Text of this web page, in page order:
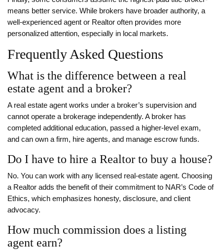
means better service. While brokers have broader authority, a
well‑experienced agent or Realtor often provides more
personalized attention, especially in local markets.
Frequently Asked Questions
What is the difference between a real
estate agent and a broker?
A real estate agent works under a broker’s supervision and
cannot operate a brokerage independently. A broker has
completed additional education, passed a higher‑level exam,
and can own a firm, hire agents, and manage escrow funds.
Do I have to hire a Realtor to buy a house?
No. You can work with any licensed real‑estate agent. Choosing
a Realtor adds the benefit of their commitment to NAR’s Code of
Ethics, which emphasizes honesty, disclosure, and client
advocacy.
How much commission does a listing
agent earn?